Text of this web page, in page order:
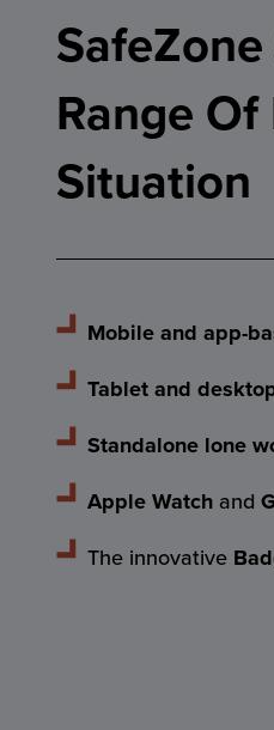
Range
Situation
Mobile and app-
Tablet and
Standalone lone
Apple Watch and
The innovative